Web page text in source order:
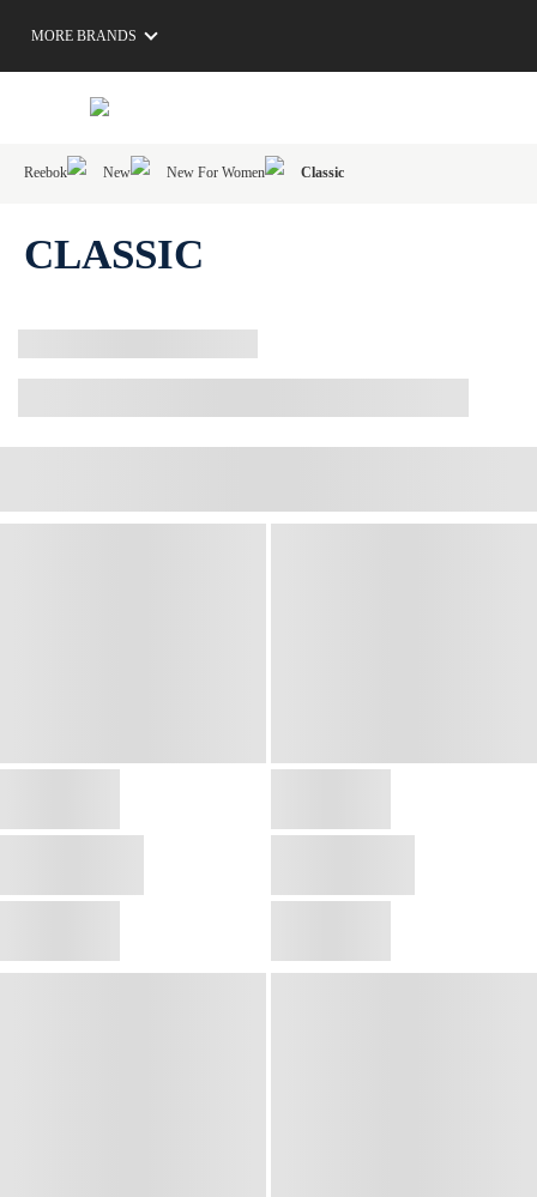
MORE BRANDS
Reebok New New For Women Classic
CLASSIC